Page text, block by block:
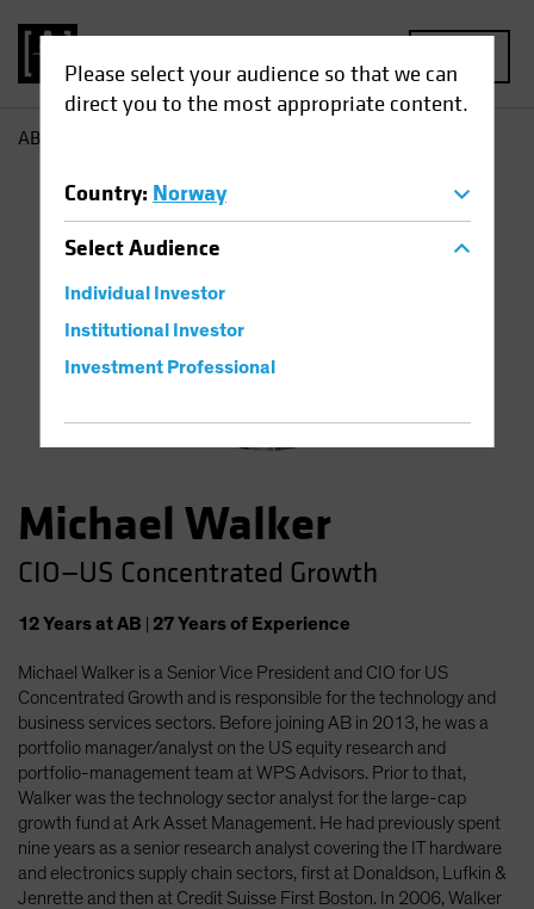
Please select your audience so that we can
direct you to the most appropriate content.
Country: Norway
SelectAudience
Individual Investor
Institutional Investor
Investment Professional
AB
Michael Walker
CIO—US Concentrated Growth
12Yearsat AB 27Yearsof Experience
Michael Walker is a Senior Vice President and CIO for US
Concentrated Growth and is responsible for the technology and
business services sectors. Before joining AB in 2013, he was a
portfolio manager/analyst on the US equity research and
portfolio-management team at WPS Advisors. Prior to that,
Walker was the technology sector analyst for the large-cap
growth fund at Ark Asset Management. He had previously spent
nine years as a senior research analyst covering the IT hardware
and electronics supply chain sectors, first at Donaldson, Lufkin &
Jenrette and then at Credit Suisse First Boston. In 2006, Walker